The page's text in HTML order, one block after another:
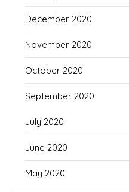
December 2020
November 2020
October 2020
September 2020
July 2020
June 2020
May 2020